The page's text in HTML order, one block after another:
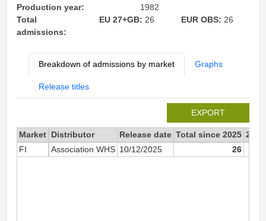
Production year:
1982
Total
admissions:
EU 27+GB: 26 EUR OBS: 26
Breakdown of admissions by market Graphs
Release titles
EXPORT
Market Distributor Release date Total since 2025 2025
FI
Association WHS 10/12/2025 26